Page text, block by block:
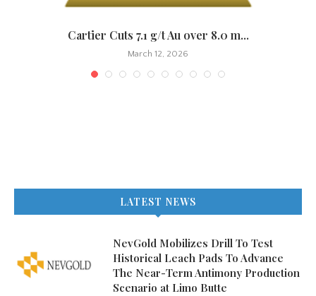
Cartier Cuts 7.1 g/t Au over 8.0 m...
March 12, 2026
LATEST NEWS
NevGold Mobilizes Drill To Test
Historical Leach Pads To Advance
The Near-Term Antimony Production
Scenario at Limo Butte